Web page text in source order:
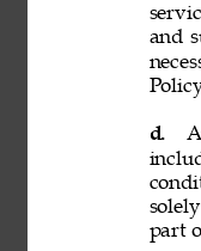
and
d.
part